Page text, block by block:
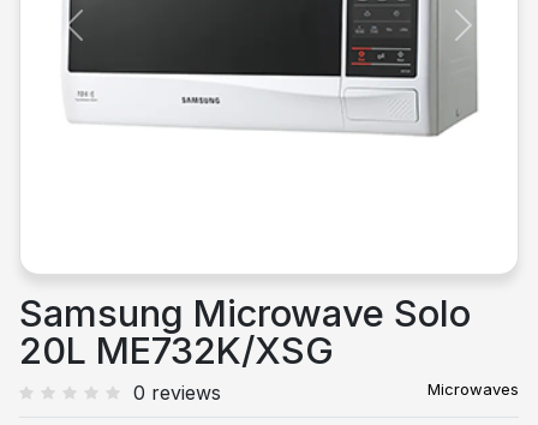
Previous Next
Samsung Microwave Solo
20L ME732K/XSG
0 reviews Microwaves